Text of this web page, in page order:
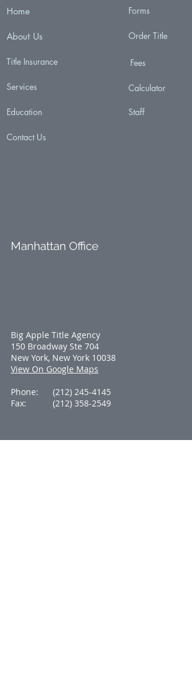
Home
About Us
Title Insurance
Services
Education
Forms
Order Title
Fees
Calculator
Staff
Contact Us
Manhattan Office
Big Apple Title Agency
150 Broadway Ste 704
New York, New York 10038
View On Google Maps
Phone: (212) 245-4145
Fax: (212) 358-2549